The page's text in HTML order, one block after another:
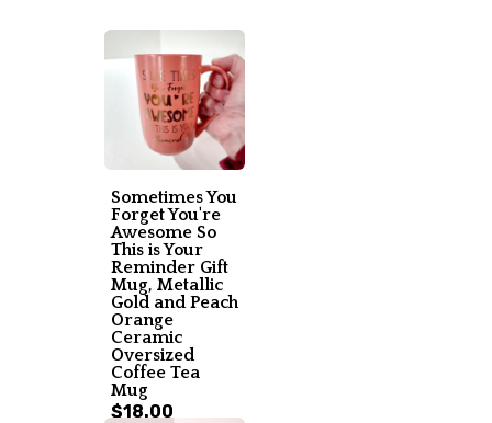
Sometimes You
Forget You're
Awesome So
This is Your
Reminder Gift
Mug, Metallic
Gold and Peach
Orange
Ceramic
Oversized
Coffee Tea
Mug
$18.00